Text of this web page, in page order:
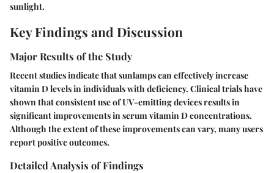
sunlight.
Key Findings and Discussion
Major Results of the Study
Recent studies indicate that sunlamps can effectively increase
vitamin D levels in individuals with deficiency. Clinical trials have
shown that consistent use of UV-emitting devices results in
significant improvements in serum vitamin D concentrations.
Although the extent of these improvements can vary, many users
report positive outcomes.
Detailed Analysis of Findings